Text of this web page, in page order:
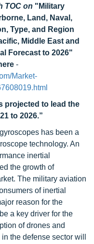
TOC on "Military
Land, Naval,
Type, and Region
Middle East and
Forecast to 2026"
-
Market-
projected to lead the
to 2026.”
has been a
technology. An
inertial
the growth of
The military aviation
of inertial
reason for the
a key driver for the
of drones and
the defense sector will